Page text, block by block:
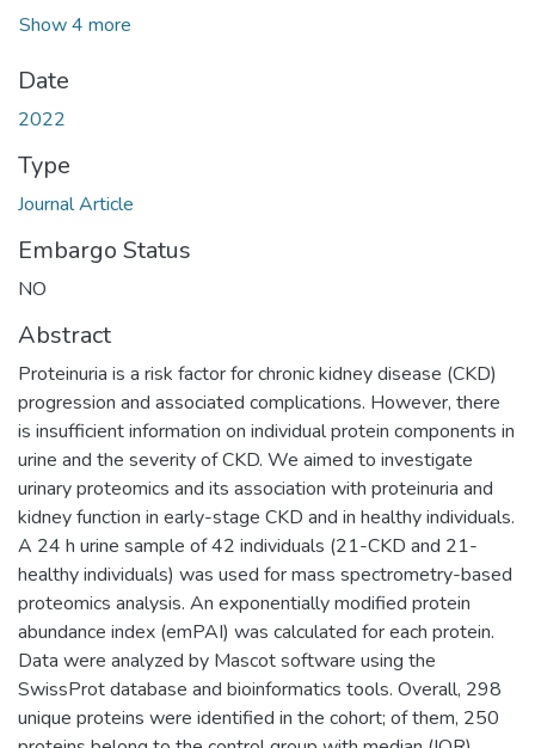
Show 4 more
Date
2022
Type
Journal Article
Embargo Status
NO
Abstract
Proteinuria is a risk factor for chronic kidney disease (CKD)
progression and associated complications. However, there
is insufficient information on individual protein components in
urine and the severity of CKD. We aimed to investigate
urinary proteomics and its association with proteinuria and
kidney function in early-stage CKD and in healthy individuals.
A 24 h urine sample of 42 individuals (21-CKD and 21-
healthy individuals) was used for mass spectrometry-based
proteomics analysis. An exponentially modified protein
abundance index (emPAI) was calculated for each protein.
Data were analyzed by Mascot software using the
SwissProt database and bioinformatics tools. Overall, 298
unique proteins were identified in the cohort; of them, 250